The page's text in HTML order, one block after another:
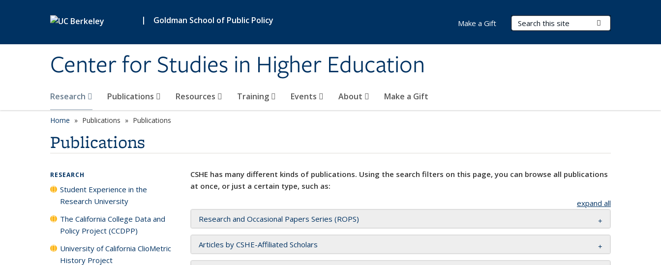
| Goldman School of Public Policy
Center for Studies in Higher Education
Search Terms
Research Publications Resources Training Events About Make a Gift
Make a Gift
Home Publications Publications
Publications
CSHE has many different kinds of publications. Using the search filters on this page, you can browse all publications
at once, or just a certain type, such as:
expand all
Research and Occasional Papers Series (ROPS)
Articles by CSHE-Affiliated Scholars
RESEARCH
Student Experience in the
Research University
The California College Data and
Policy Project (CCDPP)
University of California ClioMetric
History Project